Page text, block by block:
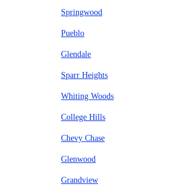
Springwood
Pueblo
Glendale
Sparr Heights
Whiting Woods
College Hills
Chevy Chase
Glenwood
Grandview